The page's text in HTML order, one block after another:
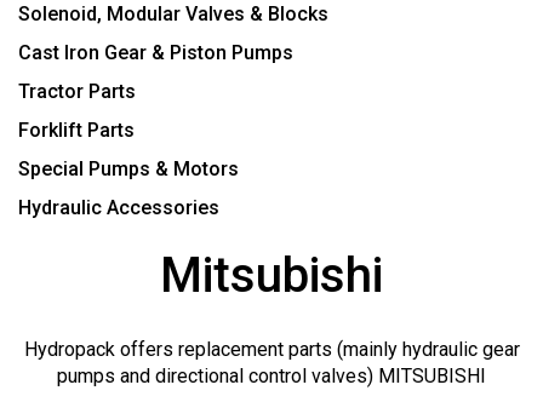
Solenoid, Modular Valves & Blocks
Cast Iron Gear & Piston Pumps
Tractor Parts
Forklift Parts
Special Pumps & Motors
Hydraulic Accessories
Mitsubishi
Hydropack offers replacement parts (mainly hydraulic gear
pumps and directional control valves) MITSUBISHI